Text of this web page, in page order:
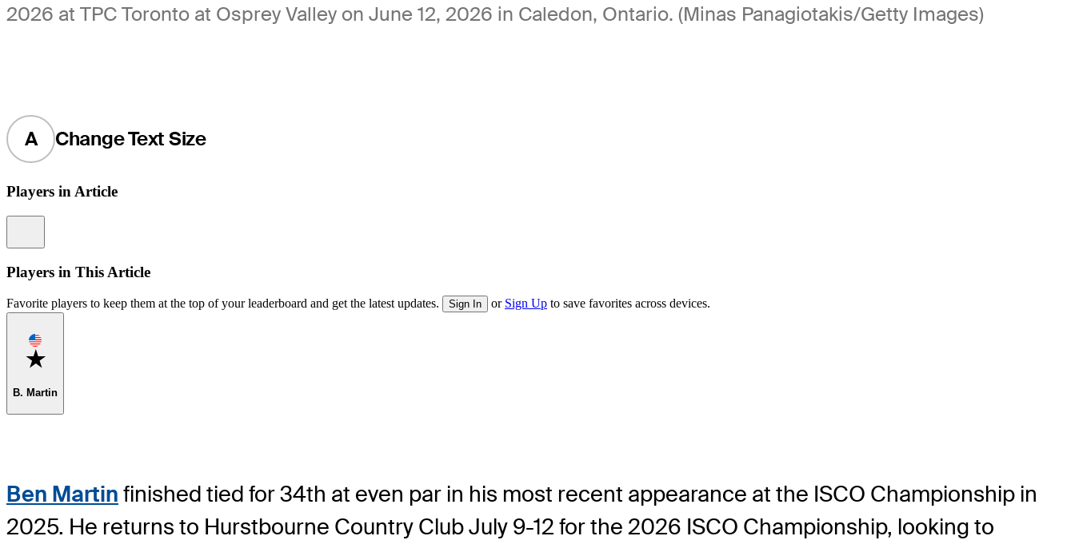
2026 at TPC Toronto at Osprey Valley on June 12, 2026 in Caledon, Ontario. (Minas Panagiotakis/Getty Images)
A Change Text Size
Players in Article
Players in This Article
Favorite players to keep them at the top of your leaderboard and get the latest updates. Sign In or Sign Up to save favorites across devices.
Favorite
B. Martin
Ben Martin finished tied for 34th at even par in his most recent appearance at the ISCO Championship in
2025. He returns to Hurstbourne Country Club July 9-12 for the 2026 ISCO Championship, looking to